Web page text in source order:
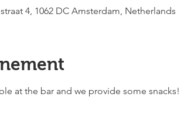
4, 1062 DC Amsterdam, Netherlands
at the bar and we provide some snacks!